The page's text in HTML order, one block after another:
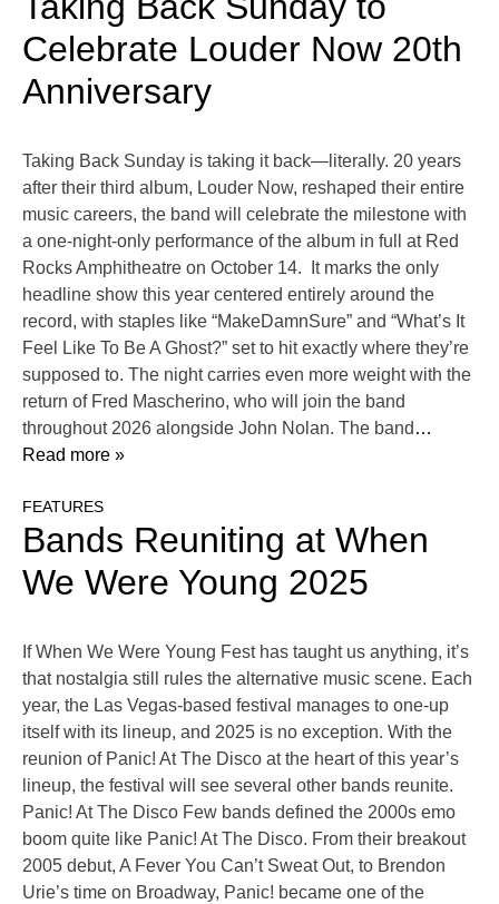
Celebrate Louder Now 20th
Anniversary
Taking Back Sunday is taking it back—literally. 20 years
after their third album, Louder Now, reshaped their entire
music careers, the band will celebrate the milestone with
a one-night-only performance of the album in full at Red
Rocks Amphitheatre on October 14. It marks the only
headline show this year centered entirely around the
record, with staples like “MakeDamnSure” and “What’s It
Feel Like To Be A Ghost?” set to hit exactly where they’re
supposed to. The night carries even more weight with the
return of Fred Mascherino, who will join the band
throughout 2026 alongside John Nolan. The band …
Read more »
FEATURES
Bands Reuniting at When
We Were Young 2025
If When We Were Young Fest has taught us anything, it’s
that nostalgia still rules the alternative music scene. Each
year, the Las Vegas-based festival manages to one-up
itself with its lineup, and 2025 is no exception. With the
reunion of Panic! At The Disco at the heart of this year’s
lineup, the festival will see several other bands reunite.
Panic! At The Disco Few bands defined the 2000s emo
boom quite like Panic! At The Disco. From their breakout
2005 debut, A Fever You Can’t Sweat Out, to Brendon
Urie’s time on Broadway, Panic! became one of the